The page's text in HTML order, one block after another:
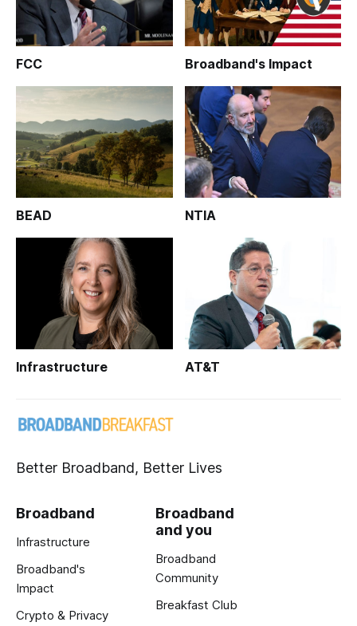
FCC Broadband's Impact
BEAD NTIA
Infrastructure AT&T
Better Broadband, Better Lives
Broadband
Infrastructure
Broadband's
Impact
Crypto & Privacy
Broadband
and you
Broadband
Community
Breakfast Club